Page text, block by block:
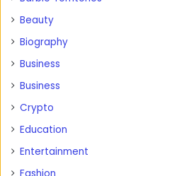
Beauty
Biography
Business
Business
Crypto
Education
Entertainment